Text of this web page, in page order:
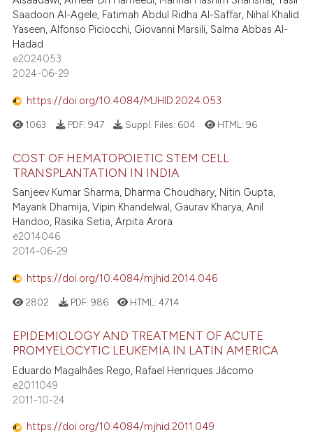
Saadoon Al-Agele, Fatimah Abdul Ridha Al-Saffar, Nihal Khalid
Yaseen, Alfonso Piciocchi, Giovanni Marsili, Salma Abbas Al-
Hadad
e2024053
2024-06-29
https://doi.org/10.4084/MJHID.2024.053
1063 PDF: 947 Suppl. Files: 604 HTML: 96
COST OF HEMATOPOIETIC STEM CELL
TRANSPLANTATION IN INDIA
Sanjeev Kumar Sharma, Dharma Choudhary, Nitin Gupta,
Mayank Dhamija, Vipin Khandelwal, Gaurav Kharya, Anil
Handoo, Rasika Setia, Arpita Arora
e2014046
2014-06-29
https://doi.org/10.4084/mjhid.2014.046
2802 PDF: 986 HTML:4714
EPIDEMIOLOGY AND TREATMENT OF ACUTE
PROMYELOCYTIC LEUKEMIA IN LATIN AMERICA
Eduardo Magalhães Rego, Rafael Henriques Jácomo
e2011049
2011-10-24
https://doi.org/10.4084/mjhid.2011.049